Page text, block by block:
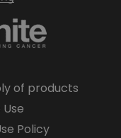
of products
Policy